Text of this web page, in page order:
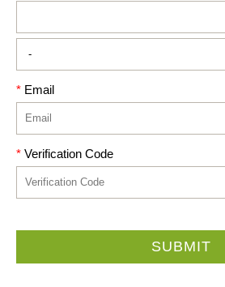
* Email
* Verification Code
SUBMIT